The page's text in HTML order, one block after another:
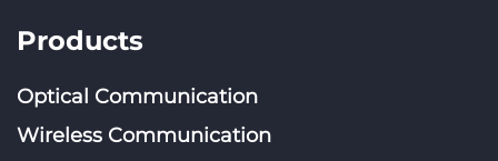
Products
Optical Communication
Wireless Communication